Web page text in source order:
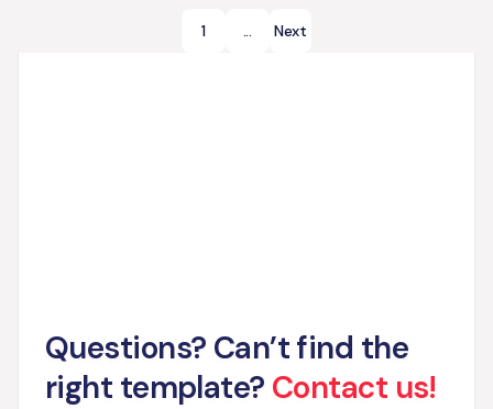
1 ... Next
Questions? Can’t find the
right template? Contact us!